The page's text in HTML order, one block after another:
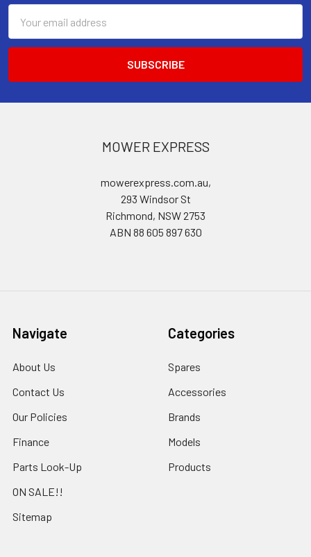
Address
MOWER EXPRESS
mowerexpress.com.au,
293 Windsor St
Richmond, NSW 2753
ABN 88 605 897 630
Navigate
About Us
Contact Us
Our Policies
Finance
Parts Look-Up
ON SALE!!
Sitemap
Categories
Spares
Accessories
Brands
Models
Products